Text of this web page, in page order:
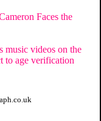
Faces the
music videos on the
to age verification